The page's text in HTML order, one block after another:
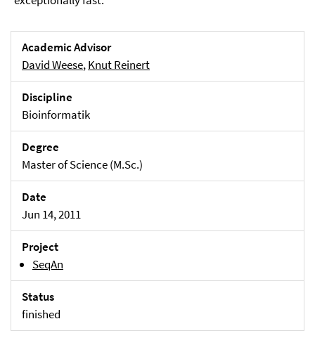
Academic Advisor
David Weese,Knut Reinert
Discipline
Bioinformatik
Degree
Master of Science (M.Sc.)
Date
Jun 14, 2011
Project
SeqAn
Status
finished